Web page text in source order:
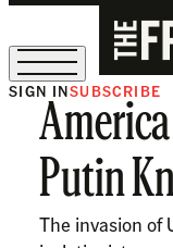
The Free Press Is Hiring!
SIGN INSUBSCRIBE
Putin
The invasion of